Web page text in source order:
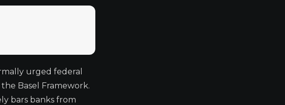
urged federal
Basel Framework.
bars banks from